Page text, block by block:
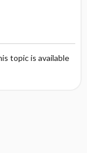
topic is available